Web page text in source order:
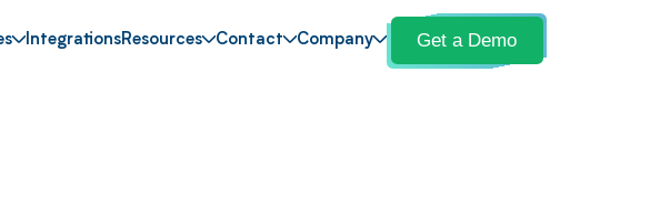
IntegrationsResources Contact Company Get a Demo